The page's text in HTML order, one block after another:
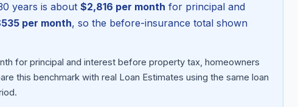
years is about $2,816 per month for principal and
per month, so the before-insurance total shown
for principal and interest before property tax, homeowners
this benchmark with real Loan Estimates using the same loan